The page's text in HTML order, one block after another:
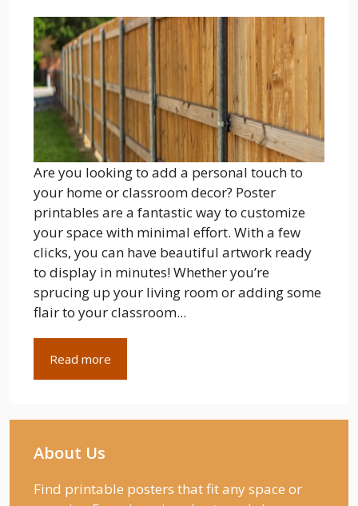
Are you looking to add a personal touch to
your home or classroom decor? Poster
printables are a fantastic way to customize
your space with minimal effort. With a few
clicks, you can have beautiful artwork ready
to display in minutes! Whether you’re
sprucing up your living room or adding some
flair to your classroom...
Read more
About Us
Find printable posters that fit any space or